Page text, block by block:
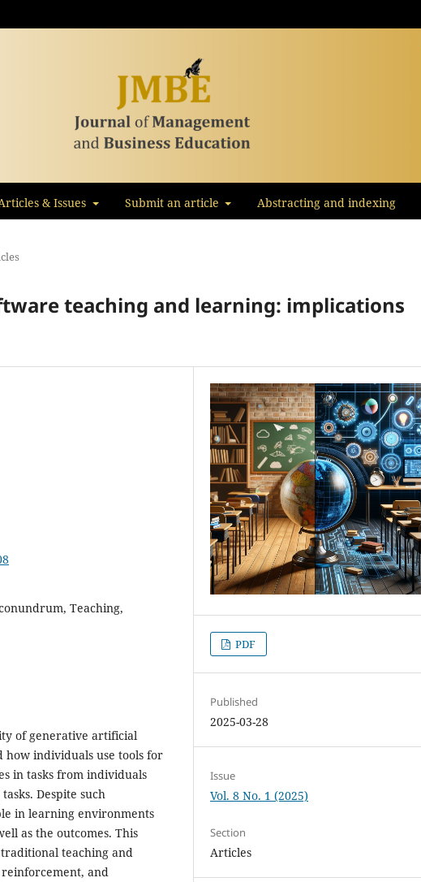
& Issues Submit an article Abstracting and indexing
teaching and learning: implications
Teaching,
of generative artificial
how individuals use tools for
in tasks from individuals
Despite such
in learning environments
as the outcomes. This
teaching and
and
PDF
Published
2025-03-28
Issue
Vol. 8 No. 1 (2025)
Section
Articles